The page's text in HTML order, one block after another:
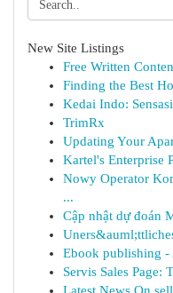
New Site Listings
Free Written
Finding the Best
Kedai Indo:
TrimRx
Updating Your
Kartel's Enterprise
Nowy Operator
...
Cập nhật dự đoán
Ebook publishing
Servis Sales Page: